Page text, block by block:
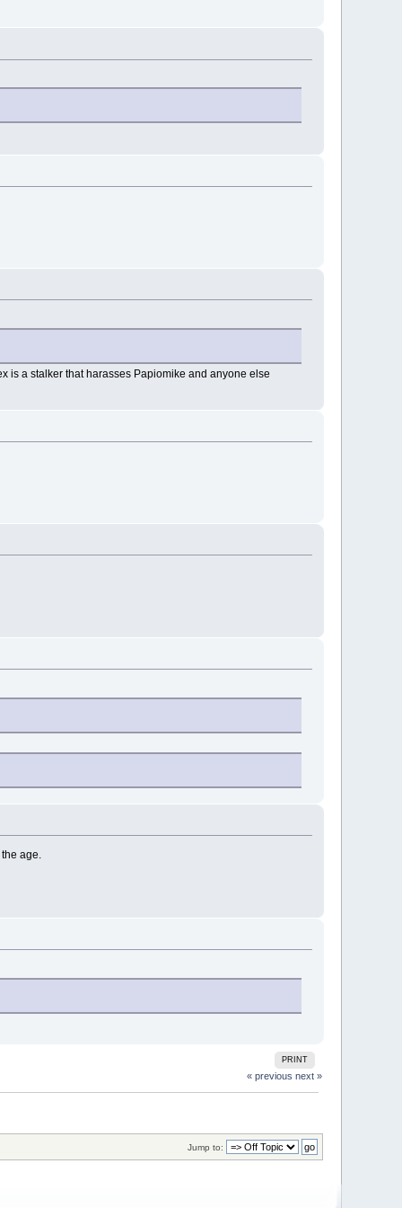
is a stalker that harasses Papiomike and anyone else
age.
PRINT
« previous next »
Jump to: